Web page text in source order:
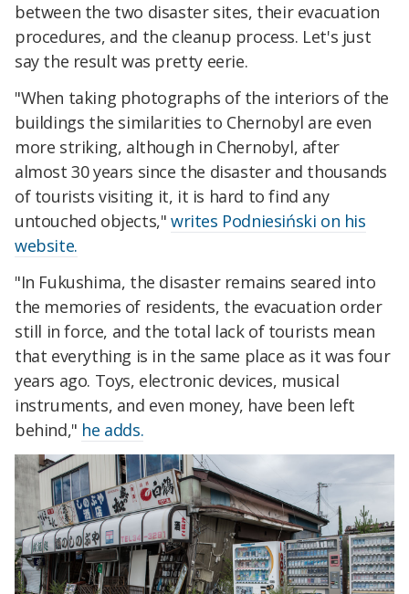
between the two disaster sites, their evacuation
procedures, and the cleanup process. Let's just
say the result was pretty eerie.
"When taking photographs of the interiors of the
buildings the similarities to Chernobyl are even
more striking, although in Chernobyl, after
almost 30 years since the disaster and thousands
of tourists visiting it, it is hard to find any
untouched objects,"writes Podniesiński on his
website.
"In Fukushima, the disaster remains seared into
the memories of residents, the evacuation order
still in force, and the total lack of tourists mean
that everything is in the same place as it was four
years ago. Toys, electronic devices, musical
instruments, and even money, have been left
behind," he adds.